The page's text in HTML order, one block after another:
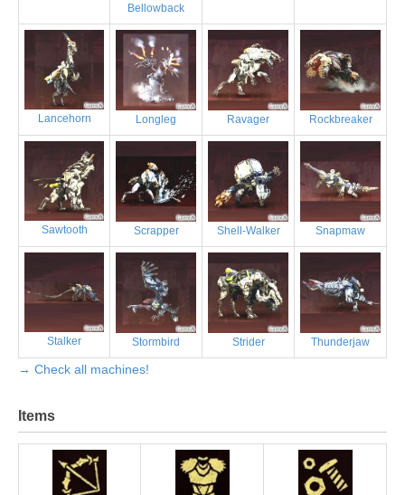
Bellowback
Lancehorn Longleg Ravager Rockbreaker
Sawtooth Scrapper Shell-Walker Snapmaw
Stalker Stormbird Strider Thunderjaw
→ Check all machines!
Items